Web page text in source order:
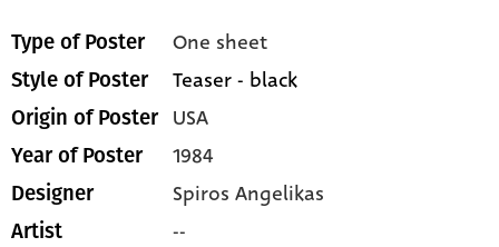
Type of Poster One sheet
Style of Poster Teaser - black
Origin of Poster USA
Year of Poster 1984
Designer Spiros Angelikas
Artist --